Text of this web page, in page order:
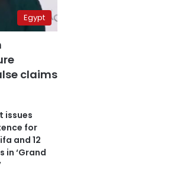
Egypt
claims
issues
for
and 12
in ‘Grand